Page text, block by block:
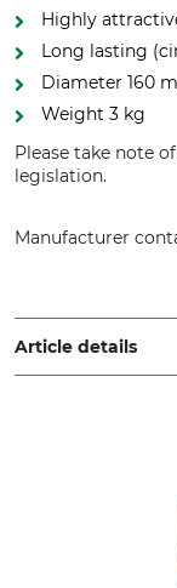
Highly
Long lasting
Diameter 160
Weight 3 kg
Please take note
legislation.
Manufacturer
Article details